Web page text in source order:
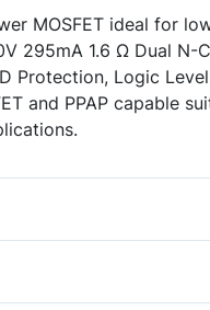
MOSFET ideal for
295mA 1.6 Ω Dual N-
Protection, Logic
and PPAP capable